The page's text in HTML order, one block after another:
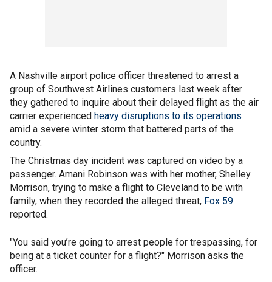
A Nashville airport police officer threatened to arrest a
group of Southwest Airlines customers last week after
they gathered to inquire about their delayed flight as the air
carrier experienced heavy disruptions to its operations
amid a severe winter storm that battered parts of the
country.
The Christmas day incident was captured on video by a
passenger. Amani Robinson was with her mother, Shelley
Morrison, trying to make a flight to Cleveland to be with
family, when they recorded the alleged threat, Fox 59
reported.
"You said you’re going to arrest people for trespassing, for
being at a ticket counter for a flight?" Morrison asks the
officer.